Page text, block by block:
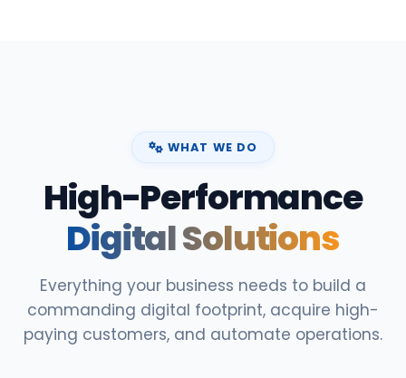
WHAT WE DO
High-Performance
Digital Solutions
Everything your business needs to build a
commanding digital footprint, acquire high-
paying customers, and automate operations.